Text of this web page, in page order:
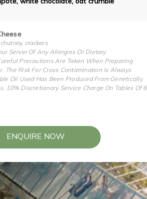
crackers
Server Of Any Allergies Or Dietary
Precautions Are Taken When Preparing
The Risk For Cross Contamination Is Always
Oil Used Has Been Produced From Genetically
10% Discretionary Service Charge On Tables Of 6
ENQUIRE NOW